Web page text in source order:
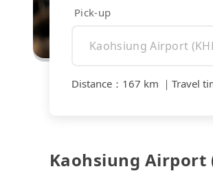
Pick-up
Distance ： 167 km ｜ Travel
Kaohsiung Airport